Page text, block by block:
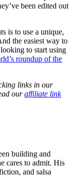
been edited out
is to use a unique,
the easiest way to
to start using
roundup of the
links in our
our affiliate link
building and
cares to admit. His
and salsa